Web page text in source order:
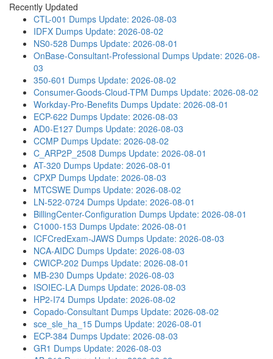
Recently Updated
CTL-001 Dumps Update: 2026-08-03
IDFX Dumps Update: 2026-08-02
NS0-528 Dumps Update: 2026-08-01
OnBase-Consultant-Professional Dumps Update: 2026-08-
03
350-601 Dumps Update: 2026-08-02
Consumer-Goods-Cloud-TPM Dumps Update: 2026-08-02
Workday-Pro-Benefits Dumps Update: 2026-08-01
ECP-622 Dumps Update: 2026-08-03
AD0-E127 Dumps Update: 2026-08-03
CCMP Dumps Update: 2026-08-02
C_ARP2P_2508 Dumps Update: 2026-08-01
AT-320 Dumps Update: 2026-08-01
CPXP Dumps Update: 2026-08-03
MTCSWE Dumps Update: 2026-08-02
LN-522-0724 Dumps Update: 2026-08-01
BillingCenter-Configuration Dumps Update: 2026-08-01
C1000-153 Dumps Update: 2026-08-01
ICFCredExam-JAWS Dumps Update: 2026-08-03
NCA-AIDC Dumps Update: 2026-08-03
CWICP-202 Dumps Update: 2026-08-01
MB-230 Dumps Update: 2026-08-03
ISOIEC-LA Dumps Update: 2026-08-03
HP2-I74 Dumps Update: 2026-08-02
Copado-Consultant Dumps Update: 2026-08-02
sce_sle_ha_15 Dumps Update: 2026-08-01
ECP-384 Dumps Update: 2026-08-03
GR1 Dumps Update: 2026-08-03